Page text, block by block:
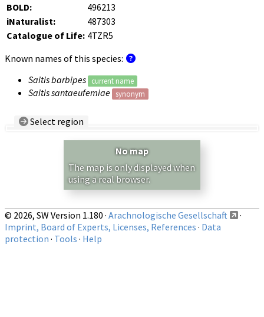
BOLD:
496213
iNaturalist:
487303
Catalogue of Life: 4TZR5
Known names of this species:
Saitis barbipes
current name
Saitis santaeufemiae synonym
Select region
Show records restricted to above region
No map
The map is only displayed when
using a real browser.
© 2026, SW Version 1.180 · Arachnologische Gesellschaft
·
Imprint, Board of Experts, Licenses, References · Data
protection · Tools · Help